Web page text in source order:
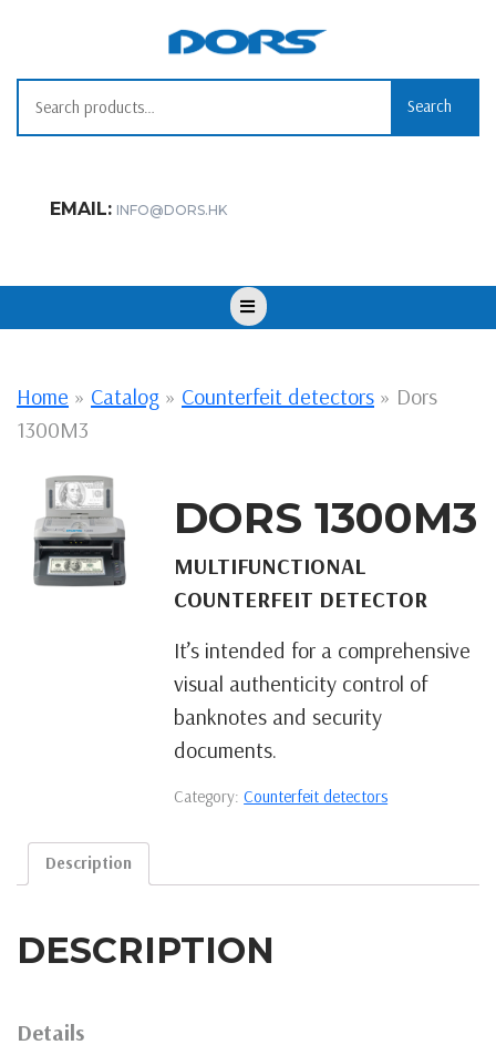
Search
EMAIL: INFO@DORS.HK
Open
Home » Catalog » Counterfeit detectors » Dors
1300M3
DORS 1300M3
MULTIFUNCTIONAL
COUNTERFEIT DETECTOR
It’s intended for a comprehensive
visual authenticity control of
banknotes and security
documents.
Category:Counterfeit detectors
Description
DESCRIPTION
Details